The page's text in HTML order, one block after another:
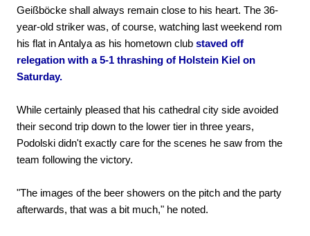
Geißböcke shall always remain close to his heart. The 36-
year-old striker was, of course, watching last weekend rom
his flat in Antalya as his hometown club staved off
relegation with a 5-1 thrashing of Holstein Kiel on
Saturday.
While certainly pleased that his cathedral city side avoided
their second trip down to the lower tier in three years,
Podolski didn't exactly care for the scenes he saw from the
team following the victory.
"The images of the beer showers on the pitch and the party
afterwards, that was a bit much," he noted.